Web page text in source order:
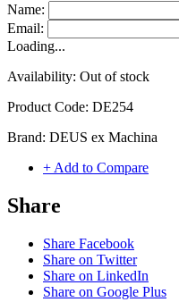
Name:
Email:
Loading...
Availability: Out of stock
Product Code: DE254
Brand: DEUS ex Machina
+ Add to Compare
Share
Share Facebook
Share on Twitter
Share on LinkedIn
Share on Google Plus